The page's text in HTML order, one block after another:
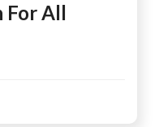
For All